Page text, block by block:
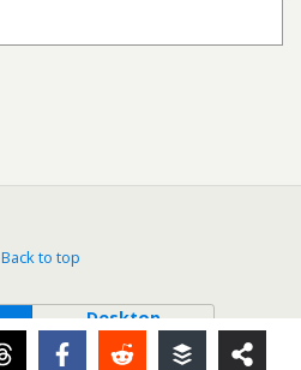
Back to top
Desktop